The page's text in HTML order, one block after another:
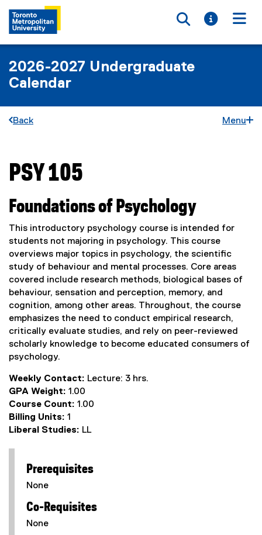
Toggle
Toggle
2026-2027 Undergraduate
Calendar
Back Menu
You are now in the main content area
PSY 105
Foundations of Psychology
This introductory psychology course is intended for
students not majoring in psychology. This course
overviews major topics in psychology, the scientific
study of behaviour and mental processes. Core areas
covered include research methods, biological bases of
behaviour, sensation and perception, memory, and
cognition, among other areas. Throughout, the course
emphasizes the need to conduct empirical research,
critically evaluate studies, and rely on peer-reviewed
scholarly knowledge to become educated consumers of
psychology.
Weekly Contact: Lecture: 3 hrs.
GPA Weight: 1.00
Course Count: 1.00
Billing Units: 1
Liberal Studies: LL
Prerequisites
None
Co-Requisites
None